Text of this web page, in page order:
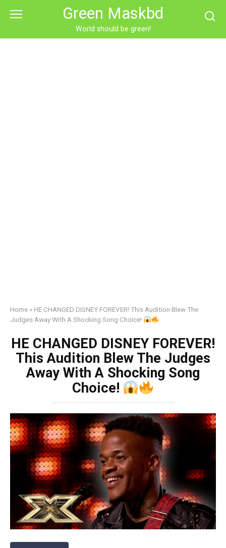
Green Maskbd
World should be green!
Home » HE CHANGED DISNEY FOREVER! This Audition Blew The
Judges Away With A Shocking Song Choice!
HE CHANGED DISNEY FOREVER!
This Audition Blew The Judges
Away With A Shocking Song
Choice!